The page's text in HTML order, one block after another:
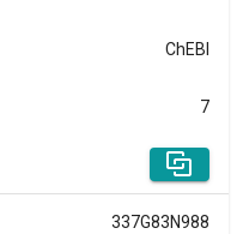
ChEBI
7
337G83N988